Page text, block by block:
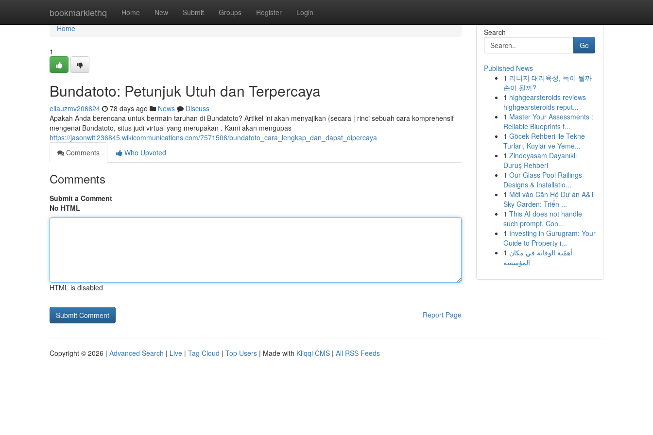
bookmarklethq Home New Submit Groups Register Login
Home
Home
1
Bundatoto: Petunjuk Utuh dan Terpercaya
ellauzmv206624 78 days ago News
Discuss
Apakah Anda berencana untuk bermain taruhan di Bundatoto? Artikel ini akan menyajikan {secara | rinci sebuah cara komprehensif
mengenai Bundatoto, situs judi virtual yang merupakan . Kami akan mengupas
https://jasonwitl236845.wikicommunications.com/7571506/bundatoto_cara_lengkap_dan_dapat_dipercaya
Comments
Who Upvoted
Comments
Submit a Comment
No HTML
HTML is disabled
Report Page
Search
Go
Published News
1 리니지 대리육성, 득이 될까
손이 될까?
1 highgearsteroids reviews
highgearsteroids reput...
1 Master Your Assessments :
Reliable Blueprints f...
1 Göcek Rehberi ile Tekne
Turları, Koylar ve Yeme...
1 Zindeyasam Dayanıklı
Duruş Rehberi
1 Our Glass Pool Railings
Designs & Installatio...
1 Mời vào Căn Hộ Dự án A&T
Sky Garden: Triển ...
1 This AI does not handle
such prompt. Con...
1 Investing in Gurugram: Your
Guide to Property i...
1 أهمّية الوقاية في مكان
المؤسسة
Copyright © 2026 | Advanced Search | Live | Tag Cloud | Top Users | Made with Kliqqi CMS | All RSS Feeds